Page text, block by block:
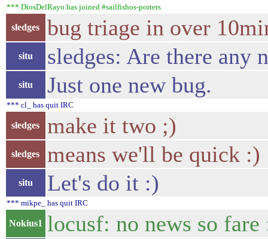
*** DiosDelRayo has joined #sailfishos-porters
sledges bug triage in over
situ sledges: Are there any
situ Just one new bug.
*** cl_ has quit IRC
sledges make it two ;)
sledges means we'll be quick :)
situ Let's do it :)
*** mikpe_ has quit IRC
Nokius1 locusf: no news so fare